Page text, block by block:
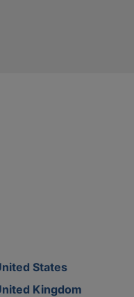
States
Kingdom